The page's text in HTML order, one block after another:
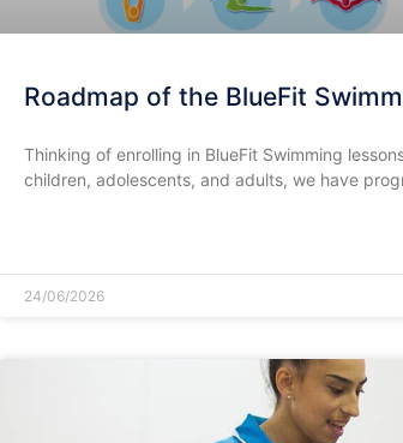
Roadmap of the BlueFit
​Thinking of enrolling in BlueFit Swimming
children, adolescents, and adults, we have
24/06/2026